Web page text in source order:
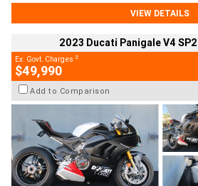
VIEW DETAILS
2023 Ducati Panigale V4
Ex. Govt. Charges 2
$49,990
Add to Comparison